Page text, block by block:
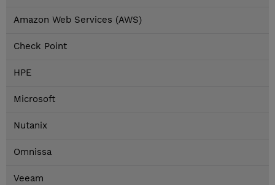
Amazon Web Services (AWS)
Check Point
HPE
Microsoft
Nutanix
Omnissa
Veeam